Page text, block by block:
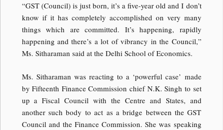
“GST (Council) is just born, it’s a five-year old and I don’t
know if it has completely accomplished on very many
things which are committed. It’s happening, rapidly
happening and there’s a lot of vibrancy in the Council,”
Ms. Sitharaman said at the Delhi School of Economics.
Ms. Sitharaman was reacting to a ‘powerful case’ made
by Fifteenth Finance Commission chief N.K. Singh to set
up a Fiscal Council with the Centre and States, and
another such body to act as a bridge between the GST
Council and the Finance Commission. She was speaking